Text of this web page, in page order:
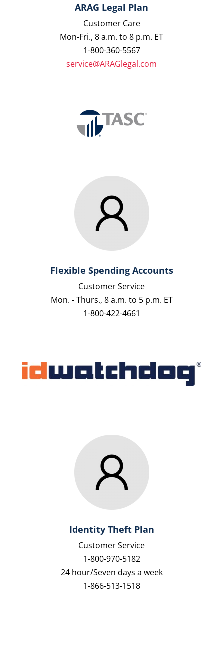
ARAG Legal Plan
Customer Care
Mon-Fri., 8 a.m. to 8 p.m. ET
1-800-360-5567
service@ARAGlegal.com
Flexible Spending Accounts
Customer Service
Mon. - Thurs., 8 a.m. to 5 p.m. ET
1-800-422-4661
Identity Theft Plan
Customer Service
1-800-970-5182
24 hour/Seven days a week
1-866-513-1518